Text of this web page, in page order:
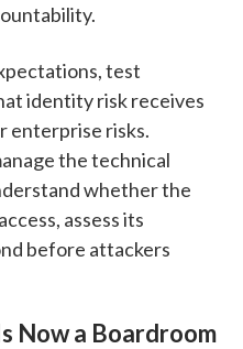
test
identity risk receives
enterprise risks.
the technical
whether the
assess its
before attackers
Now a Boardroom